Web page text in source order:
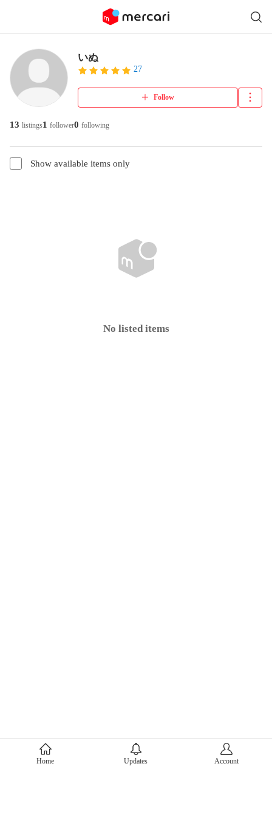
いぬ
27
Follow
13 listings1 follower0 following
Show available items only
No listed items
About Mercari
Corporate Site
Home Updates Account